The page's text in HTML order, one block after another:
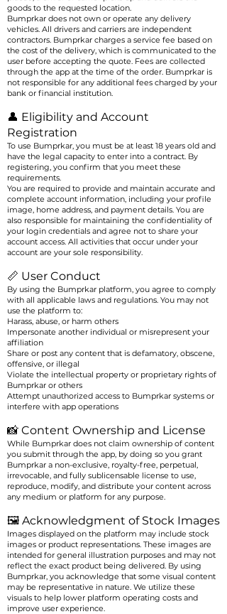
goods to the requested location.
Bumprkar does not own or operate any delivery
vehicles. All drivers and carriers are independent
contractors. Bumprkar charges a service fee based on
the cost of the delivery, which is communicated to the
user before accepting the quote. Fees are collected
through the app at the time of the order. Bumprkar is
not responsible for any additional fees charged by your
bank or financial institution.
👤 Eligibility and Account
Registration
To use Bumprkar, you must be at least 18 years old and
have the legal capacity to enter into a contract. By
registering, you confirm that you meet these
requirements.
You are required to provide and maintain accurate and
complete account information, including your profile
image, home address, and payment details. You are
also responsible for maintaining the confidentiality of
your login credentials and agree not to share your
account access. All activities that occur under your
account are your sole responsibility.
📏 User Conduct
By using the Bumprkar platform, you agree to comply
with all applicable laws and regulations. You may not
use the platform to:
Harass, abuse, or harm others
Impersonate another individual or misrepresent your
affiliation
Share or post any content that is defamatory, obscene,
offensive, or illegal
Violate the intellectual property or proprietary rights of
Bumprkar or others
Attempt unauthorized access to Bumprkar systems or
interfere with app operations
📸 Content Ownership and License
While Bumprkar does not claim ownership of content
you submit through the app, by doing so you grant
Bumprkar a non-exclusive, royalty-free, perpetual,
irrevocable, and fully sublicensable license to use,
reproduce, modify, and distribute your content across
any medium or platform for any purpose.
🖼️ Acknowledgment of Stock Images
Images displayed on the platform may include stock
images or product representations. These images are
intended for general illustration purposes and may not
reflect the exact product being delivered. By using
Bumprkar, you acknowledge that some visual content
may be representative in nature. We utilize these
visuals to help lower platform operating costs and
improve user experience.